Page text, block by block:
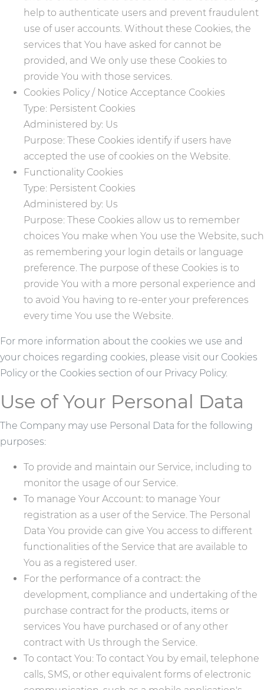
help to authenticate users and prevent fraudulent
use of user accounts. Without these Cookies, the
services that You have asked for cannot be
provided, and We only use these Cookies to
provide You with those services.
Cookies Policy / Notice Acceptance Cookies
Type: Persistent Cookies
Administered by: Us
Purpose: These Cookies identify if users have
accepted the use of cookies on the Website.
Functionality Cookies
Type: Persistent Cookies
Administered by: Us
Purpose: These Cookies allow us to remember
choices You make when You use the Website, such
as remembering your login details or language
preference. The purpose of these Cookies is to
provide You with a more personal experience and
to avoid You having to re-enter your preferences
every time You use the Website.
For more information about the cookies we use and
your choices regarding cookies, please visit our Cookies
Policy or the Cookies section of our Privacy Policy.
Use of Your Personal Data
The Company may use Personal Data for the following
purposes:
To provide and maintain our Service, including to
monitor the usage of our Service.
To manage Your Account: to manage Your
registration as a user of the Service. The Personal
Data You provide can give You access to different
functionalities of the Service that are available to
You as a registered user.
For the performance of a contract: the
development, compliance and undertaking of the
purchase contract for the products, items or
services You have purchased or of any other
contract with Us through the Service.
To contact You: To contact You by email, telephone
calls, SMS, or other equivalent forms of electronic